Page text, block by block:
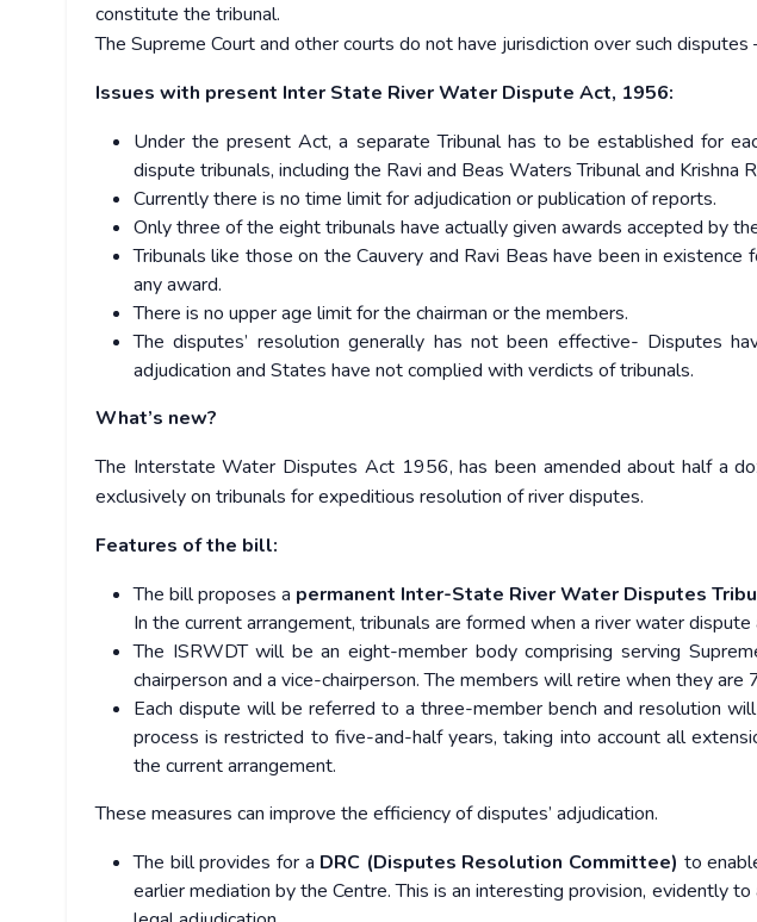
constitute the tribunal.
The Supreme Court and other courts do not have jurisdiction over such
Issues with present Inter State River Water Dispute Act, 1956:
Under the present Act, a separate Tribunal has to be established for
dispute tribunals, including the Ravi and Beas Waters Tribunal and Krishna
Currently there is no time limit for adjudication or publication of reports.
Only three of the eight tribunals have actually given awards accepted by
Tribunals like those on the Cauvery and Ravi Beas have been in
any award.
There is no upper age limit for the chairman or the members.
The disputes’ resolution generally has not been effective- Disputes
adjudication and States have not complied with verdicts of tribunals.
What’s new?
The Interstate Water Disputes Act 1956, has been amended about half a
exclusively on tribunals for expeditious resolution of river disputes.
Features of the bill:
The bill proposes a permanent Inter-State River Water Disputes
In the current arrangement, tribunals are formed when a river water
The ISRWDT will be an eight-member body comprising serving
chairperson and a vice-chairperson. The members will retire when they
Each dispute will be referred to a three-member bench and resolution
process is restricted to five-and-half years, taking into account all
the current arrangement.
These measures can improve the efficiency of disputes’ adjudication.
The bill provides for a DRC (Disputes Resolution Committee) to
earlier mediation by the Centre. This is an interesting provision, evidently